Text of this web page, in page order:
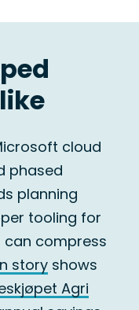
cloud
phased
planning
tooling for
can compress
story shows
Agri